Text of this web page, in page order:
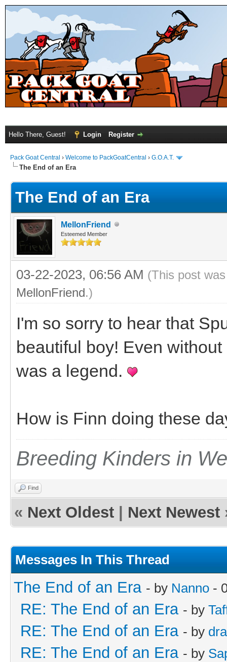
Hello There, Guest! Login Register
Pack Goat Central › Welcome to PackGoatCentral › G.O.A.T.
The End of an Era
The End of an Era
MellonFriend
Esteemed Member
03-22-2023, 06:56 AM (This post
MellonFriend.)
I'm so sorry to hear that
beautiful boy! Even
was a legend.
How is Finn doing these
Breeding Kinders in
Find
« Next Oldest Next Newest
Messages In This Thread
The End of an Era - by Nanno -
RE: The End of an Era - by
RE: The End of an Era - by
RE: The End of an Era - by